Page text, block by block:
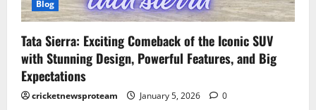
Blog
Tata Sierra: Exciting Comeback of the Iconic SUV
with Stunning Design, Powerful Features, and Big
Expectations
cricketnewsproteam January 5, 2026 0